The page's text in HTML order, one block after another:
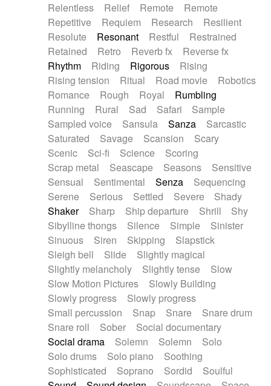
Relentless
Relief Remote
Remote
Repetitive
Requiem Research
Resilient
Resolute
Resonant Restful
Restrained
Retained
Retro Reverb fx
Reverse fx
Rhythm
Riding Rigorous
Rising
Rising tension
Ritual Road movie
Robotics
Romance
Rough Royal
Rumbling
Running
Rural Sad Safari
Sample
Sampled voice
Sansula Sanza
Sarcastic
Saturated
Savage Scansion
Scary
Scenic
Sci-fi Science
Scoring
Scrap metal
Seascape Seasons
Sensitive
Sensual
Sentimental Senza
Sequencing
Serene
Serious Settled Severe
Shady
Shaker
Sharp Ship departure Shrill
Shy
Sibylline thongs
Silence Simple
Sinister
Sinuous
Siren Skipping
Slapstick
Sleigh bell
Slide
Slightly magical
Slightly melancholy
Slightly tense
Slow
Slow Motion Pictures
Slowly Building
Slowly progress
Slowly progress
Small percussion
Snap Snare
Snare drum
Snare roll
Sober
Social documentary
Social drama
Solemn Solemn
Solo
Solo drums
Solo piano
Soothing
Sophisticated
Soprano Sordid
Soulful